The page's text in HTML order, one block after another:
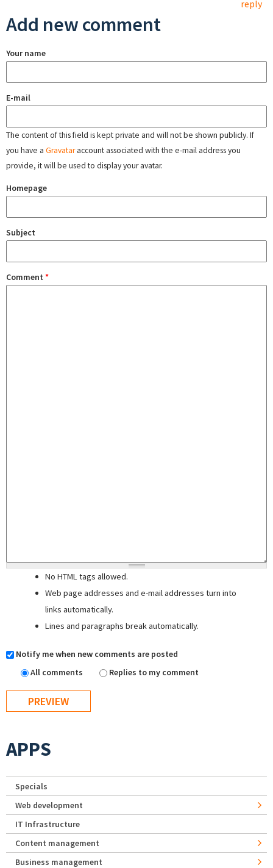
reply
Add new comment
Your name
E-mail
The content of this field is kept private and will not be shown publicly. If
you have a Gravataraccount associated with the e-mail address you
provide, it will be used to display your avatar.
Homepage
Subject
Comment *
No HTML tags allowed.
Web page addresses and e-mail addresses turn into
links automatically.
Lines and paragraphs break automatically.
Notify me when new comments are posted
All comments
Replies to my comment
APPS
Specials
Web development
IT Infrastructure
Content management
Business management